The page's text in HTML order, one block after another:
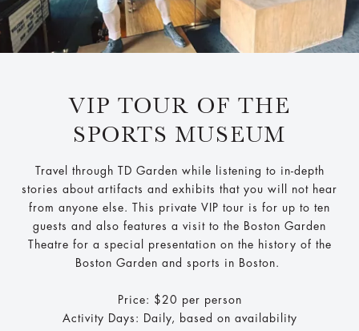
VIP TOUR OF THE
SPORTS MUSEUM
Travel through TD Garden while listening to in-depth
stories about artifacts and exhibits that you will not hear
from anyone else. This private VIP tour is for up to ten
guests and also features a visit to the Boston Garden
Theatre for a special presentation on the history of the
Boston Garden and sports in Boston.
Price: $20 per person
Activity Days: Daily, based on availability